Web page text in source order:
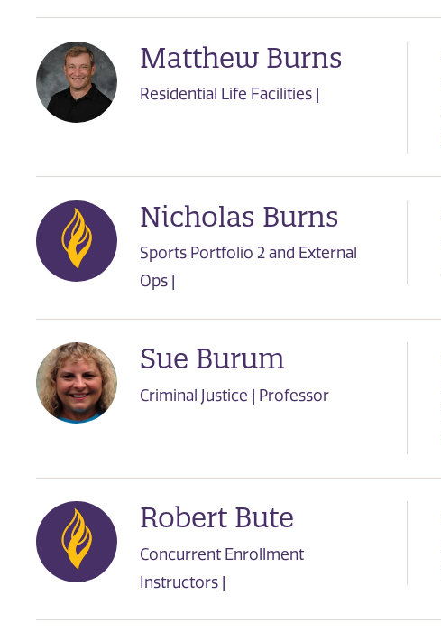
Matthew Burns
Residential Life Facilities |
Nicholas Burns
Sports Portfolio 2 and External
Ops |
Sue Burum
Criminal Justice | Professor
Robert Bute
Concurrent Enrollment
Instructors |